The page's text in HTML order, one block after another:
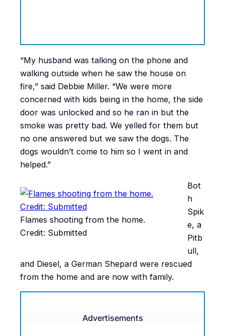
“My husband was talking on the phone and
walking outside when he saw the house on
fire,” said Debbie Miller. “We were more
concerned with kids being in the home, the side
door was unlocked and so he ran in but the
smoke was pretty bad. We yelled for them but
no one answered but we saw the dogs. The
dogs wouldn’t come to him so I went in and
helped.”
Flames shooting from the home.
Credit: Submitted
Bot
h
Spik
e, a
Pitb
ull,
and Diesel, a German Shepard were rescued
from the home and are now with family.
Advertisements